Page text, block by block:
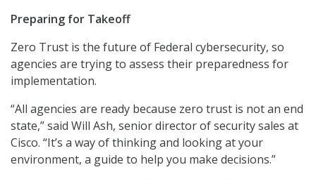
Preparing for Takeoff
Zero Trust is the future of Federal cybersecurity, so
agencies are trying to assess their preparedness for
implementation.
“All agencies are ready because zero trust is not an end
state,” said Will Ash, senior director of security sales at
Cisco. “It’s a way of thinking and looking at your
environment, a guide to help you make decisions.”